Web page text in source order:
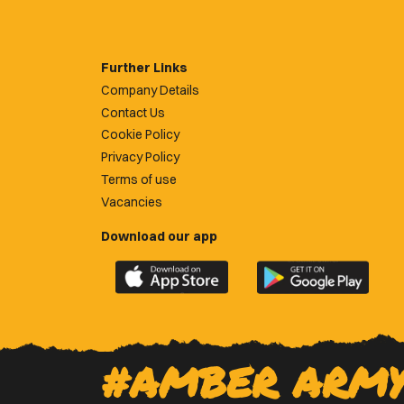
Further Links
Company Details
Contact Us
Cookie Policy
Privacy Policy
Terms of use
Vacancies
Download our app
Download
the
County
app
on
Download
the
County
app
on
#AMBER